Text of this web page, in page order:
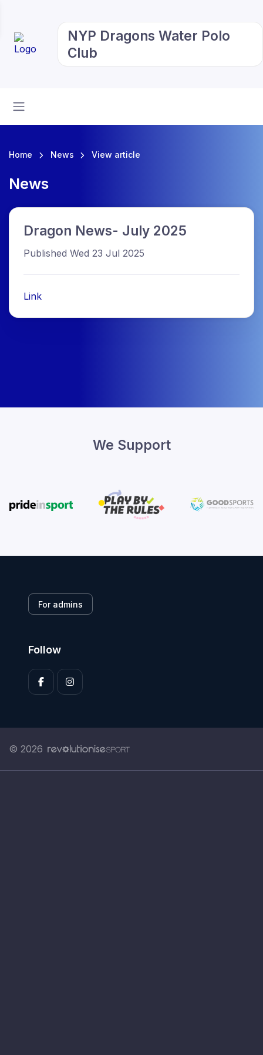
NYP Dragons Water Polo
Club
Home News View article
News
Dragon News- July 2025
Published Wed 23 Jul 2025
Link
We Support
For admins
Follow
© 2026